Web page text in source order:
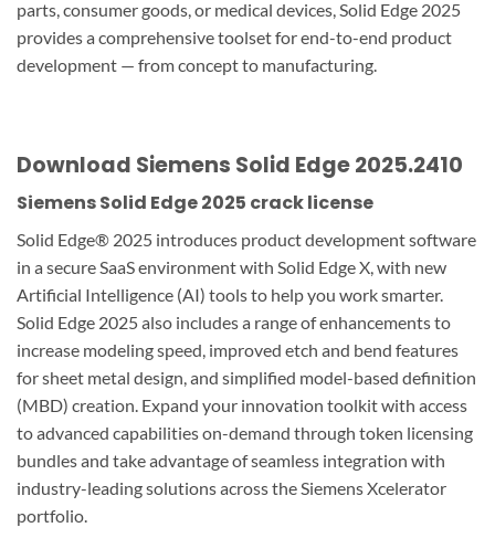
parts, consumer goods, or medical devices, Solid Edge 2025
provides a comprehensive toolset for end-to-end product
development — from concept to manufacturing.
Download Siemens Solid Edge 2025.2410
Siemens Solid Edge 2025 crack license
Solid Edge® 2025 introduces product development software
in a secure SaaS environment with Solid Edge X, with new
Artificial Intelligence (AI) tools to help you work smarter.
Solid Edge 2025 also includes a range of enhancements to
increase modeling speed, improved etch and bend features
for sheet metal design, and simplified model-based definition
(MBD) creation. Expand your innovation toolkit with access
to advanced capabilities on-demand through token licensing
bundles and take advantage of seamless integration with
industry-leading solutions across the Siemens Xcelerator
portfolio.